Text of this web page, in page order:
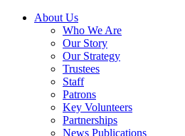
About Us
Who We Are
Our Story
Our Strategy
Trustees
Staff
Patrons
Key Volunteers
Partnerships
News Publications